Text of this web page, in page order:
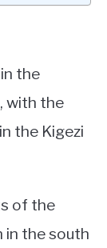
the
with the
the Kigezi
of the
in the south